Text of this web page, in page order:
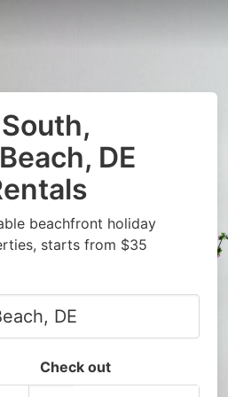
DE
beachfront holiday
starts from $35
Check out